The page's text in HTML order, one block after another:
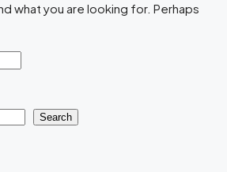
what you are looking for. Perhaps
Search